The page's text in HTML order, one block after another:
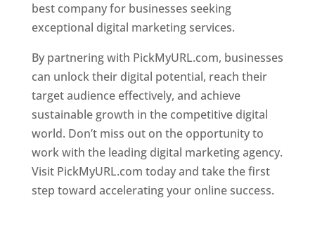
best company for businesses seeking
exceptional digital marketing services.
By partnering with PickMyURL.com, businesses
can unlock their digital potential, reach their
target audience effectively, and achieve
sustainable growth in the competitive digital
world. Don’t miss out on the opportunity to
work with the leading digital marketing agency.
Visit PickMyURL.com today and take the first
step toward accelerating your online success.